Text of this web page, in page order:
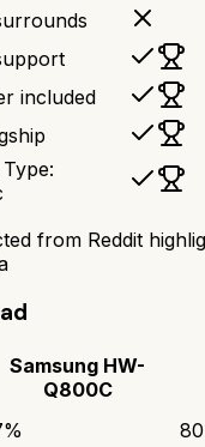
included
from Reddit
Samsung HW-
Q800C
% 80